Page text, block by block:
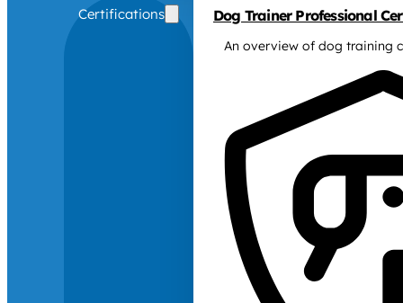
Certifications Dog Trainer Professional
An overview of dog training